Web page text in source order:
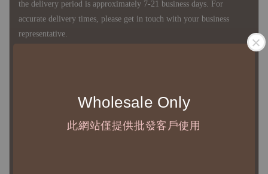
Wholesale Only
此網站僅提供批發客戶使用
the delivery period is approximately 7-21 business days. For
accurate delivery times, please get in touch with your business
representative.
Except for product defects, orders cannot be canceled, returned, or
canceled after establishment. Your understanding is appreciated.